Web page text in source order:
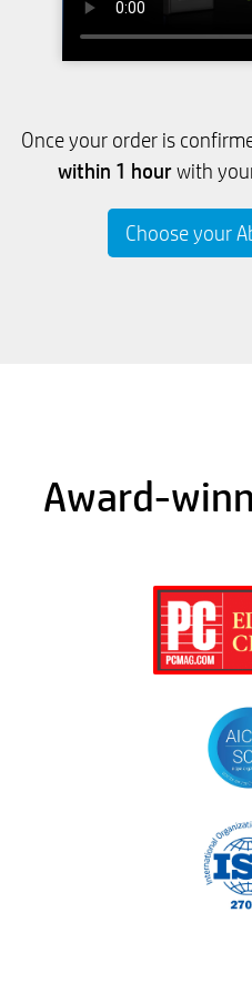
Once your order is
within 1 hourwith
Choose your
Award-